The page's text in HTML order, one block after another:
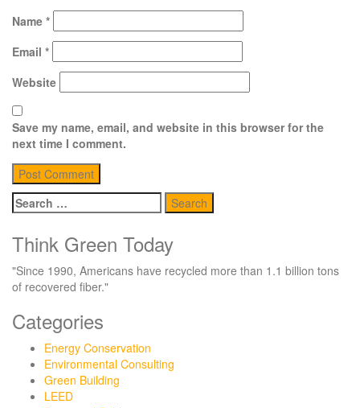
Name *
Email *
Website
Save my name, email, and website in this browser for the
next time I comment.
Search
for:
Think Green Today
"Since 1990, Americans have recycled more than 1.1 billion tons
of recovered fiber."
Categories
Energy Conservation
Environmental Consulting
Green Building
LEED